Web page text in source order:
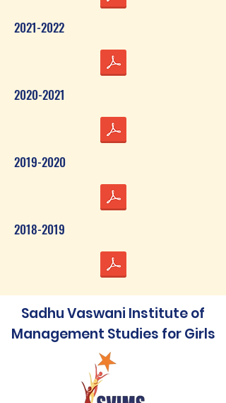
2021-2022
2020-2021
2019-2020
2018-2019
Sadhu Vaswani Institute of
Management Studies for Girls